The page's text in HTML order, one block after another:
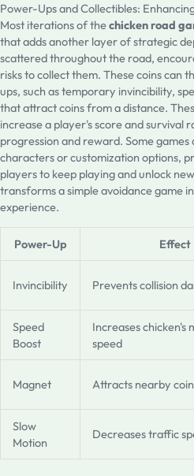
Power-Ups and Collectibles:
Most iterations of thechicken road
that adds another layer of strategic
scattered throughout the road,
risks to collect them. These coins can
ups, such as temporary invincibility,
that attract coins from a distance.
increase a player's score and survival
progression and reward. Some
characters or customization options,
players to keep playing and unlock
transforms a simple avoidance game
experience.
Power-Up Effect
Invincibility Prevents collision
Speed
Boost
Increases chicken's
speed
Magnet Attracts nearby
Slow
Motion
Decreases traffic